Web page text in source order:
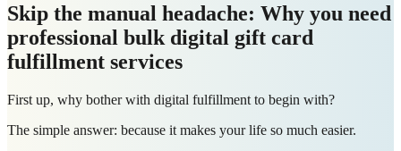
Skip the manual headache: Why you need
professional bulk digital gift card
fulfillment services
First up, why bother with digital fulfillment to begin with?
The simple answer: because it makes your life so much easier.